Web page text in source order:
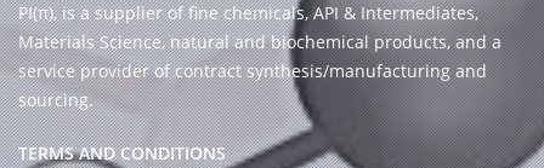
PI(π), is a supplier of fine chemicals, API & Intermediates,
Materials Science, natural and biochemical products, and a
service provider of contract synthesis/manufacturing and
sourcing.
TERMS AND CONDITIONS